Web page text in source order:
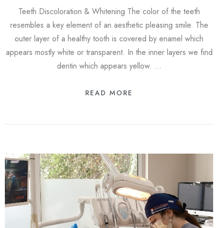
Teeth Discoloration & Whitening The color of the teeth
resembles a key element of an aesthetic pleasing smile. The
outer layer of a healthy tooth is covered by enamel which
appears mostly white or transparent. In the inner layers we find
dentin which appears yellow. …
READ MORE